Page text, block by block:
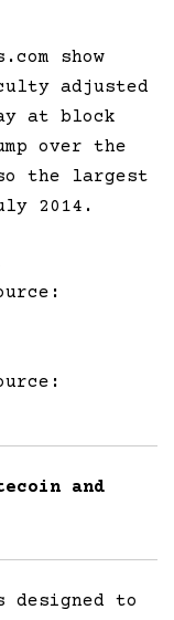
show
adjusted
at block
over the
the largest
2014.
and
to